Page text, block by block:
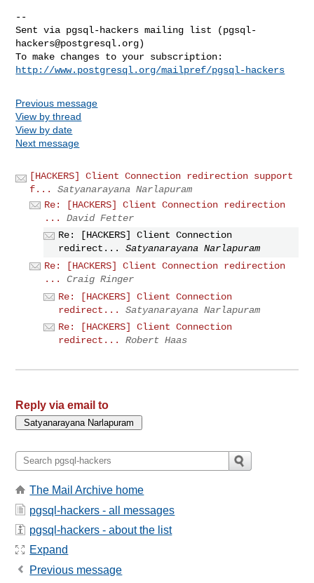
--
Sent via pgsql-hackers mailing list (pgsql-
hackers@postgresql.org)
http://www.postgresql.org/mailpref/pgsql-hackers
Previous message
View by thread
View by date
Next message
[HACKERS] Client Connection redirection support
f...
Satyanarayana Narlapuram
Re: [HACKERS] Client Connection redirection
...
David Fetter
Re: [HACKERS] Client Connection
redirect...
Satyanarayana Narlapuram
Re: [HACKERS] Client Connection redirection
...
Craig Ringer
Re: [HACKERS] Client Connection
redirect...
Satyanarayana Narlapuram
Re: [HACKERS] Client Connection
redirect...
Robert Haas
Reply via email to
The Mail Archive home
pgsql-hackers - all messages
pgsql-hackers - about the list
Expand
Previous message